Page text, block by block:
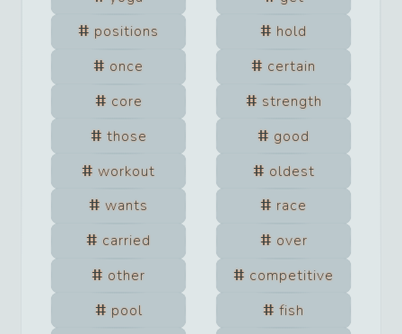
positions
hold
once
certain
core
strength
those
good
workout
oldest
wants
race
carried
over
other
competitive
pool
fish